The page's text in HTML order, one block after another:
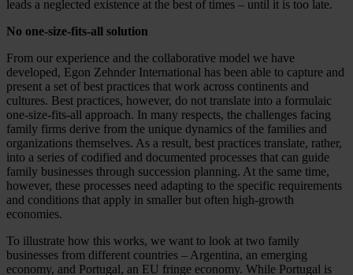
leads a neglected existence at the best of times – until it is too late.
No one-size-fits-all solution
From our experience and the collaborative model we have
developed, Egon Zehnder International has been able to capture and
present a set of best practices that work across continents and
cultures. Best practices, however, do not translate into a formulaic
one-size-fits-all approach. In many respects, the challenges facing
family firms derive from the unique dynamics of the families and
organizations themselves. As a result, best practices translate, rather,
into a series of codified and documented processes that can guide
family businesses through succession planning. At the same time,
however, these processes need adapting to the specific requirements
and conditions that apply in smaller but often high-growth
economies.
To illustrate how this works, we want to look at two family
businesses from different countries – Argentina, an emerging
economy, and Portugal, an EU fringe economy. While Portugal is